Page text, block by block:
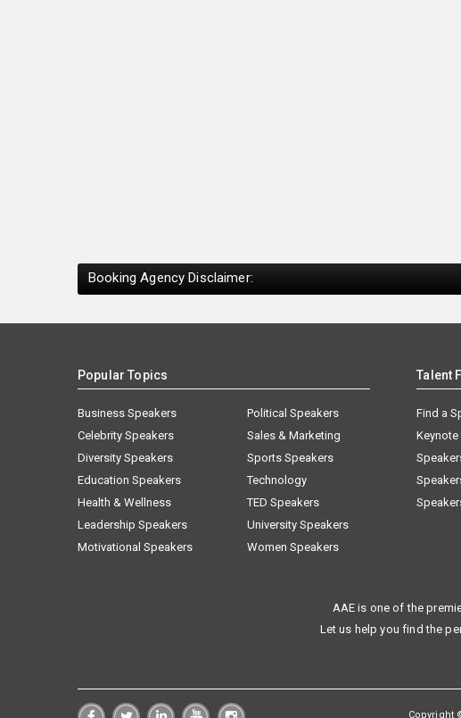
Booking Agency Disclaimer:
Popular Topics
Business Speakers
Celebrity Speakers
Diversity Speakers
Education Speakers
Health & Wellness
Leadership Speakers
Motivational Speakers
Political Speakers
Sales & Marketing
Sports Speakers
Technology
TED Speakers
University Speakers
Women Speakers
Talent
Find a
AAE is one of the
Let us help you find the
Copyright